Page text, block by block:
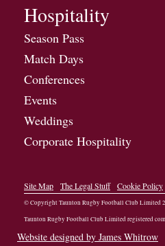
Hospitality
Season Pass
Match Days
Conferences
Events
Weddings
Corporate Hospitality
Site Map The Legal Stuff Cookie Policy
© Copyright Taunton Rugby Football Club Limited
Taunton Rugby Football Club Limited registered
Website designed by James Whitrow